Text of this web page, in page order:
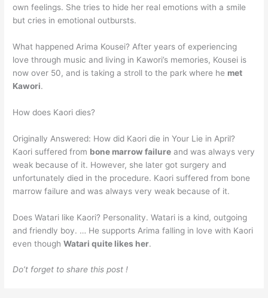
own feelings. She tries to hide her real emotions with a smile
but cries in emotional outbursts.
What happened Arima Kousei? After years of experiencing
love through music and living in Kawori’s memories, Kousei is
now over 50, and is taking a stroll to the park where he met
Kawori.
How does Kaori dies?
Originally Answered: How did Kaori die in Your Lie in April?
Kaori suffered from bone marrow failure and was always very
weak because of it. However, she later got surgery and
unfortunately died in the procedure. Kaori suffered from bone
marrow failure and was always very weak because of it.
Does Watari like Kaori? Personality. Watari is a kind, outgoing
and friendly boy. … He supports Arima falling in love with Kaori
even thoughWatari quite likes her.
Do’t forget to share this post !